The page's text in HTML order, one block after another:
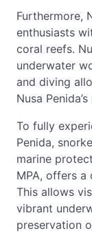
Furthermore,
enthusiasts
coral reefs.
underwater
and diving
Nusa
To fully
Penida,
marine
MPA, offers a
This allows
vibrant
preservation